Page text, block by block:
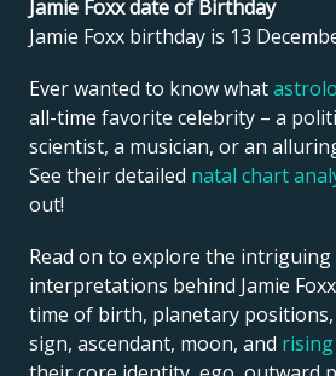
Jamie Foxx date of Birthday
Jamie Foxx birthday is 13
Ever wanted to know what
all-time favorite celebrity – a
scientist, a musician, or an
See their detailed natal chart
out!
Read on to explore the intriguing
interpretations behind Jamie Foxx
time of birth, planetary positions,
sign, ascendant, moon, and rising